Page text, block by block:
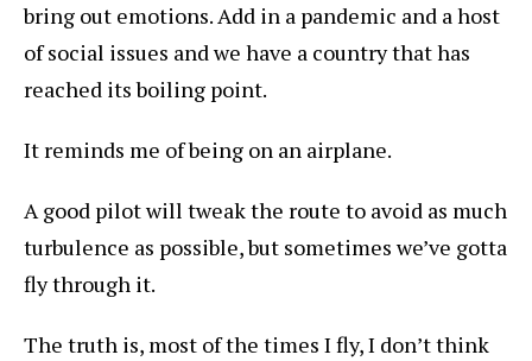
bring out emotions. Add in a pandemic and a host
of social issues and we have a country that has
reached its boiling point.
It reminds me of being on an airplane.
A good pilot will tweak the route to avoid as much
turbulence as possible, but sometimes we’ve gotta
fly through it.
The truth is, most of the times I fly, I don’t think